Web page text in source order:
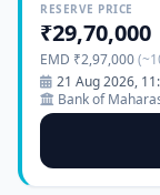
RESERVE PRICE
₹29,70,000
EMD ₹2,97,000
21 Aug 2026,
Bank of